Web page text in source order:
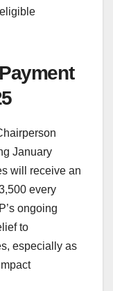
January
will receive an
every
ongoing
to
especially as